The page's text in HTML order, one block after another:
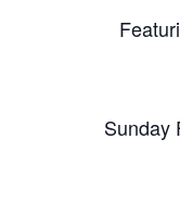
Sunday